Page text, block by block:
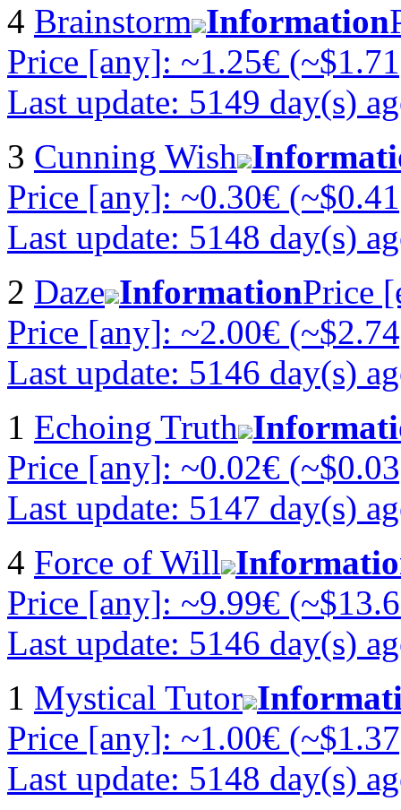
4 Brainstorm Information
Price [any]: ~1.25€
Last update: 5149 day(s)
3 Cunning Wish
Price [any]: ~0.30€
Last update: 5148 day(s)
2 Daze InformationPrice
Price [any]: ~2.00€
Last update: 5146 day(s)
1 Echoing Truth
Price [any]: ~0.02€
Last update: 5147 day(s)
4 Force of Will
Price [any]: ~9.99€
Last update: 5146 day(s)
1 Mystical Tutor
Price [any]: ~1.00€
Last update: 5148 day(s)